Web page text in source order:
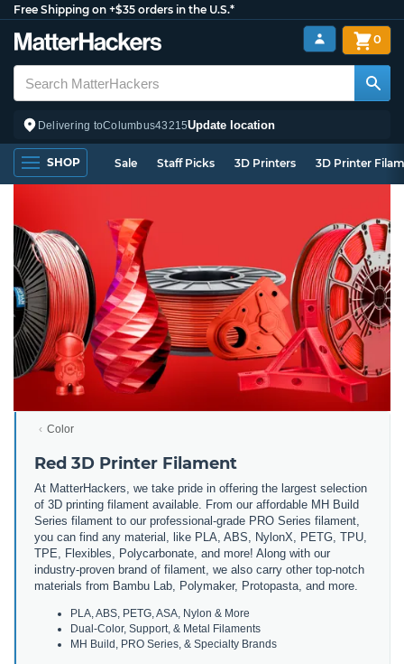
Free Shipping on +$35 orders in the U.S.*
Delivering toColumbus43215Update location
0
SHOP Sale Staff Picks 3D Printers 3D Printer
Color
Red 3D Printer Filament
At MatterHackers, we take pride in offering the largest selection
of 3D printing filament available. From our affordable MH Build
Series filament to our professional-grade PRO Series filament,
you can find any material, like PLA, ABS, NylonX, PETG, TPU,
TPE, Flexibles, Polycarbonate, and more! Along with our
industry-proven brand of filament, we also carry other top-notch
materials from Bambu Lab, Polymaker, Protopasta, and more.
PLA, ABS, PETG, ASA, Nylon & More
Dual-Color, Support, & Metal Filaments
MH Build, PRO Series, & Specialty Brands